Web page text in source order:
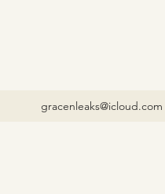
gracenleaks@icloud.com